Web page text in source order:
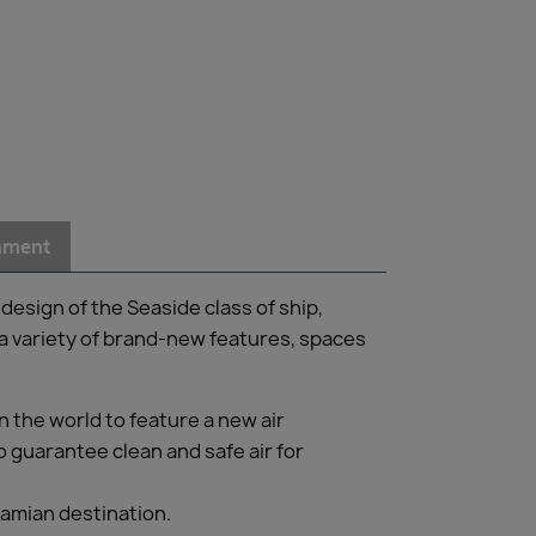
of the Seaside class of ship,
variety of brand-new features, spaces
the world to feature a new air
guarantee clean and safe air for
destination.